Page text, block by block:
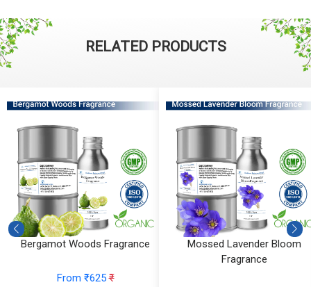
RELATED PRODUCTS
Bergamot Woods Fragrance
From ₹625₹
Mossed Lavender Bloom
Fragrance